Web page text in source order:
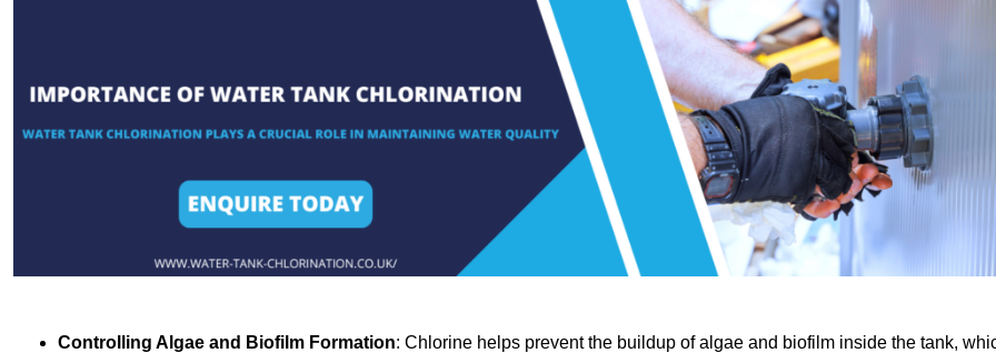
Controlling Algae and Biofilm Formation: Chlorine helps prevent the buildup of algae and biofilm inside the tank,